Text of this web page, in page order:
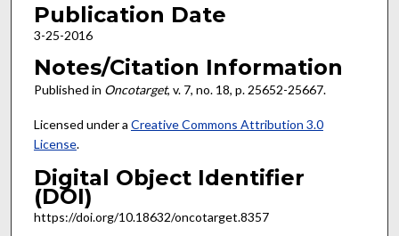
Publication Date
3-25-2016
Notes/Citation Information
Published in Oncotarget, v. 7, no. 18, p. 25652-25667.
Licensed under a Creative Commons Attribution 3.0
License.
Digital Object Identifier
(DOI)
https://doi.org/10.18632/oncotarget.8357